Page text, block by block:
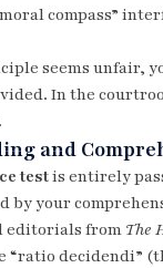
compass”
seems unfair,
In the
and
testis entirely
your
editorials from The
decidendi”